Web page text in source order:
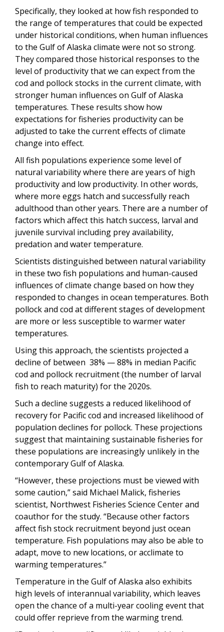
Specifically, they looked at how fish responded to
the range of temperatures that could be expected
under historical conditions, when human influences
to the Gulf of Alaska climate were not so strong.
They compared those historical responses to the
level of productivity that we can expect from the
cod and pollock stocks in the current climate, with
stronger human influences on Gulf of Alaska
temperatures. These results show how
expectations for fisheries productivity can be
adjusted to take the current effects of climate
change into effect.
All fish populations experience some level of
natural variability where there are years of high
productivity and low productivity. In other words,
where more eggs hatch and successfully reach
adulthood than other years. There are a number of
factors which affect this hatch success, larval and
juvenile survival including prey availability,
predation and water temperature.
Scientists distinguished between natural variability
in these two fish populations and human-caused
influences of climate change based on how they
responded to changes in ocean temperatures. Both
pollock and cod at different stages of development
are more or less susceptible to warmer water
temperatures.
Using this approach, the scientists projected a
decline of between 38% — 88% in median Pacific
cod and pollock recruitment (the number of larval
fish to reach maturity) for the 2020s.
Such a decline suggests a reduced likelihood of
recovery for Pacific cod and increased likelihood of
population declines for pollock. These projections
suggest that maintaining sustainable fisheries for
these populations are increasingly unlikely in the
contemporary Gulf of Alaska.
“However, these projections must be viewed with
some caution,” said Michael Malick, fisheries
scientist, Northwest Fisheries Science Center and
coauthor for the study. “Because other factors
affect fish stock recruitment beyond just ocean
temperature. Fish populations may also be able to
adapt, move to new locations, or acclimate to
warming temperatures.”
Temperature in the Gulf of Alaska also exhibits
high levels of interannual variability, which leaves
open the chance of a multi-year cooling event that
could offer reprieve from the warming trend.